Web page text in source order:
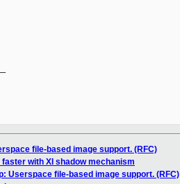
file-based image support. (RFC)
with XI shadow mechanism
Userspace file-based image support. (RFC)